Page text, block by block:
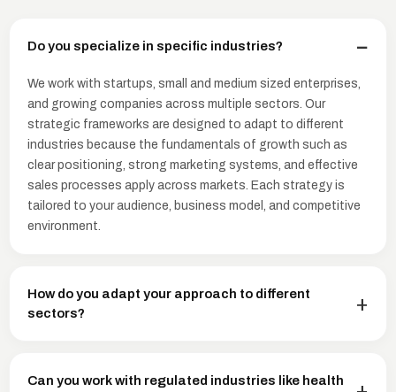
Do you specialize in specific industries?
We work with startups, small and medium sized enterprises,
and growing companies across multiple sectors. Our
strategic frameworks are designed to adapt to different
industries because the fundamentals of growth such as
clear positioning, strong marketing systems, and effective
sales processes apply across markets. Each strategy is
tailored to your audience, business model, and competitive
environment.
How do you adapt your approach to different
sectors?
Can you work with regulated industries like health